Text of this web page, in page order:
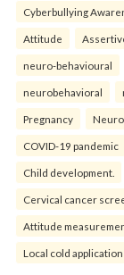
Cyberbullying
Attitude
neuro-behavioural
neurobehavioral
Pregnancy
COVID-19 pandemic
Child development.
Cervical cancer
Attitude
Local cold application